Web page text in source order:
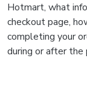
Hotmart, what
checkout page,
completing your
during or after the